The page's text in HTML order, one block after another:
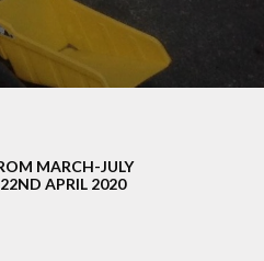
Funding
Catch-Up Premium
Characteristics &
Equality
MARCH-JULY
APRIL 2020